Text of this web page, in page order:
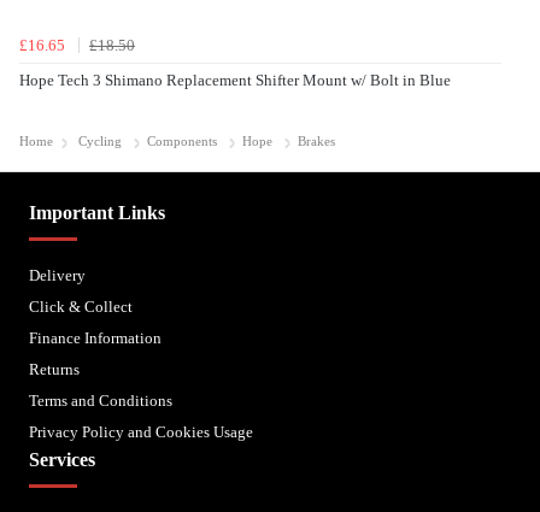
£16.65
£18.50
Hope Tech 3 Shimano Replacement Shifter Mount w/ Bolt in Blue
Home Cycling Components Hope Brakes
Important Links
Delivery
Click & Collect
Finance Information
Returns
Terms and Conditions
Privacy Policy and Cookies Usage
Services